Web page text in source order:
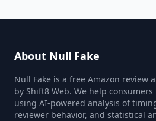
About Null Fake
Null Fake is a free Amazon review
by Shift8 Web. We help
using AI-powered analysis of
reviewer behavior, and statistical